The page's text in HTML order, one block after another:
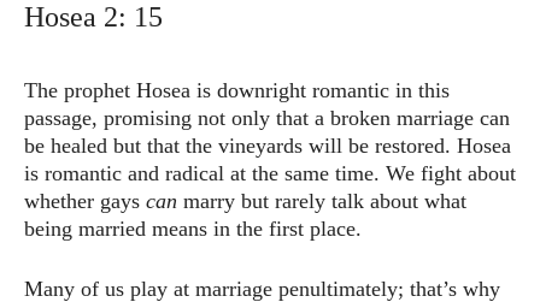
Hosea 2: 15
The prophet Hosea is downright romantic in this
passage, promising not only that a broken marriage can
be healed but that the vineyards will be restored. Hosea
is romantic and radical at the same time. We fight about
whether gays can marry but rarely talk about what
being married means in the first place.
Many of us play at marriage penultimately; that’s why